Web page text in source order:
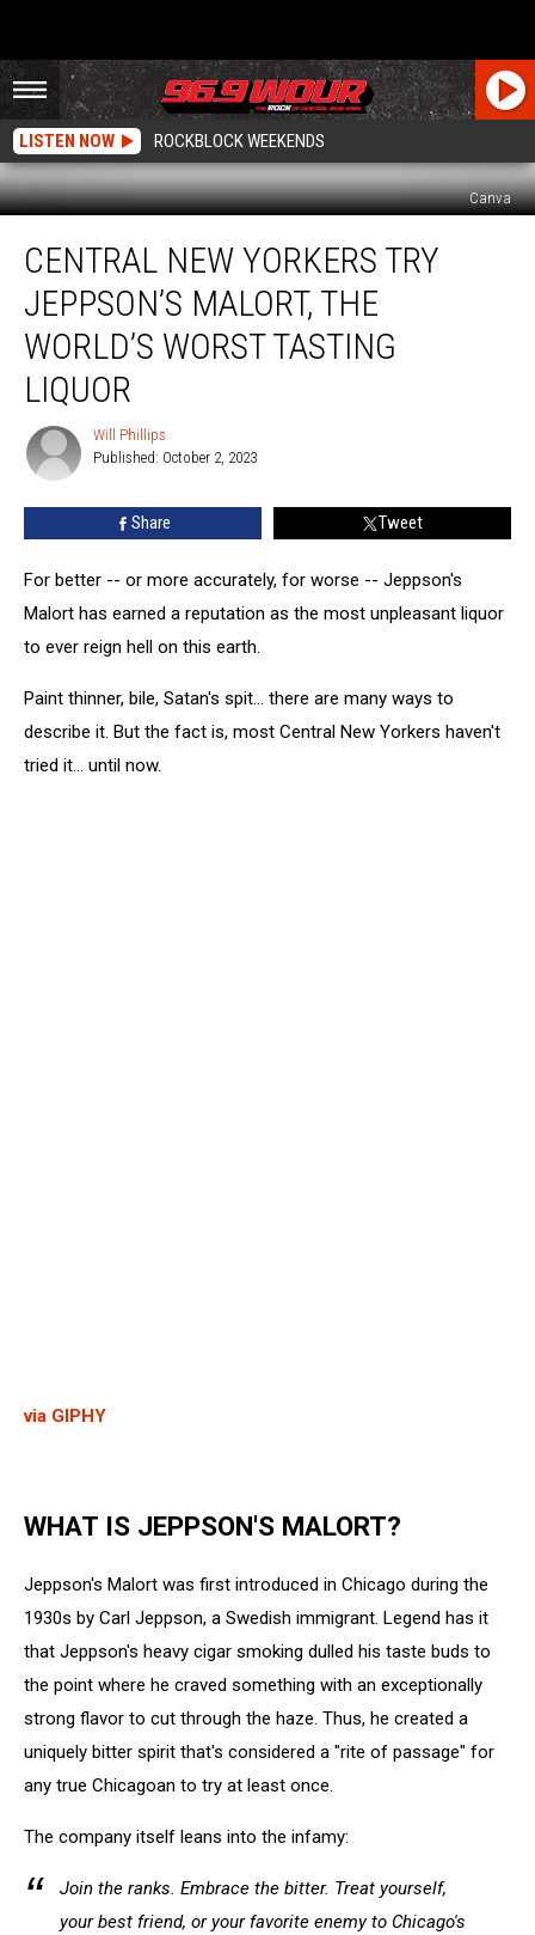
LISTEN NOW ROCKBLOCK WEEKENDS
Canva
New
Yorkers
Jeppson’s
Malort,
Worst
Tasting
CENTRAL NEW YORKERS TRY
JEPPSON’S MALORT, THE
WORLD’S WORST TASTING
LIQUOR
Will
Phillips
Will Phillips
Published: October 2, 2023
Share Tweet
For better -- or more accurately, for worse -- Jeppson's
Malort has earned a reputation as the most unpleasant liquor
to ever reign hell on this earth.
Paint thinner, bile, Satan's spit... there are many ways to
describe it. But the fact is, most Central New Yorkers haven't
tried it... until now.
via GIPHY
WHAT IS JEPPSON'S MALORT?
Jeppson's Malort was first introduced in Chicago during the
1930s by Carl Jeppson, a Swedish immigrant. Legend has it
that Jeppson's heavy cigar smoking dulled his taste buds to
the point where he craved something with an exceptionally
strong flavor to cut through the haze. Thus, he created a
uniquely bitter spirit that's considered a "rite of passage" for
any true Chicagoan to try at least once.
The company itself leans into the infamy:
Join the ranks. Embrace the bitter. Treat yourself,
your best friend, or your favorite enemy to Chicago's